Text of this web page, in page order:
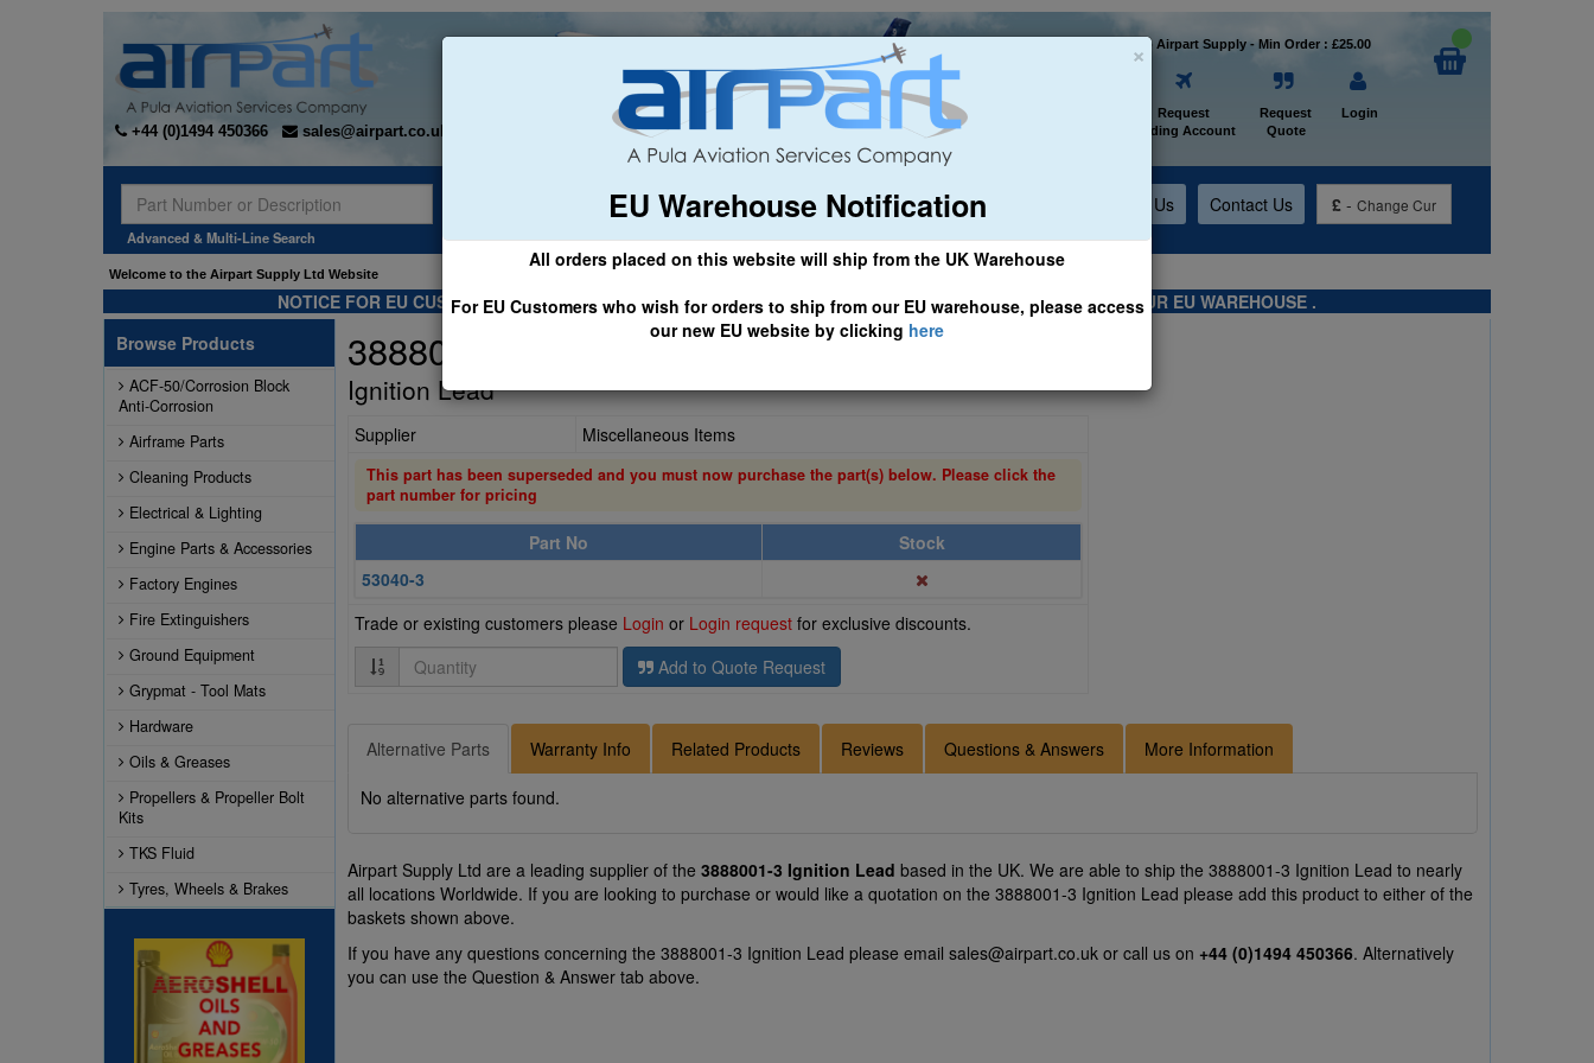
×
EU Warehouse Notification
All orders placed on this website will ship from the UK Warehouse
For EU Customers who wish for orders to ship from our EU warehouse, please access
our new EU website by clicking here
+44 (0)1494 450366 sales@airpart.co.uk
Welcome to Airpart Supply - Min Order : £25.00
Request
Trading Account
Request
Quote
Login
Advanced & Multi-Line Search
General Aviation Airline & Regional Asset Management About Us Contact Us £ - Change Cur
Welcome to the Airpart Supply Ltd Website
NOTICE FOR EU CUSTOMERS - CLICK HERE TO ACCESS OUR NEW EU WEBSITE, FOR SHIPMENTS FROM OUR EU WAREHOUSE .
Browse Products
ACF-50/Corrosion Block
Anti-Corrosion
Airframe Parts
Cleaning Products
Electrical & Lighting
Engine Parts & Accessories
Factory Engines
Fire Extinguishers
Ground Equipment
Grypmat - Tool Mats
Hardware
Oils & Greases
Propellers & Propeller Bolt
Kits
TKS Fluid
Tyres, Wheels & Brakes
3888001-3
Ignition Lead
Supplier Miscellaneous Items
This part has been superseded and you must now purchase the part(s) below. Please click the
part number for pricing
Part No
Stock
53040-3
Trade or existing customers please Login or Login request for exclusive discounts.
Quantity
Add to Quote Request
Alternative Parts Warranty Info Related Products Reviews Questions & Answers More Information
No alternative parts found.
Airpart Supply Ltd are a leading supplier of the 3888001-3 Ignition Lead based in the UK. We are able to ship the 3888001-3 Ignition Lead to nearly
all locations Worldwide. If you are looking to purchase or would like a quotation on the 3888001-3 Ignition Lead please add this product to either of the
baskets shown above.
If you have any questions concerning the 3888001-3 Ignition Lead please email sales@airpart.co.uk or call us on +44 (0)1494 450366. Alternatively
you can use the Question & Answer tab above.